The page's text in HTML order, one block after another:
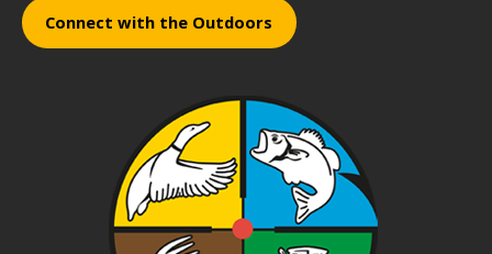
Connect with the Outdoors